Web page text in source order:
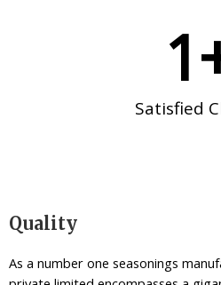
1
Satisfied
Quality
As a number one seasonings